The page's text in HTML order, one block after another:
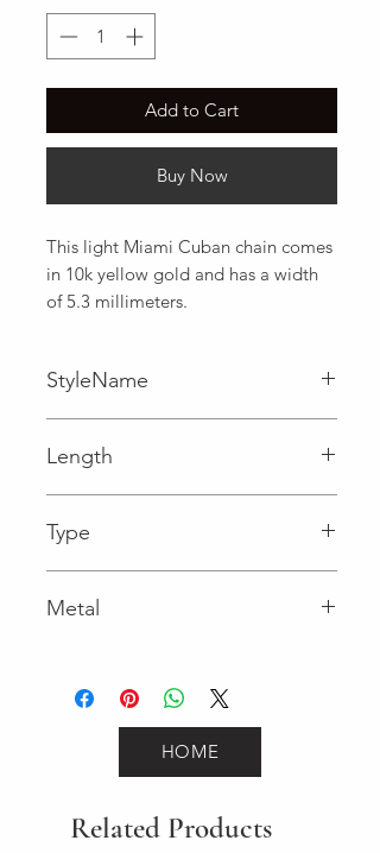
Add to Cart
Buy Now
This light Miami Cuban chain comes
in 10k yellow gold and has a width
of 5.3 millimeters.
StyleName
Length
Type
Metal
HOME
Related Products